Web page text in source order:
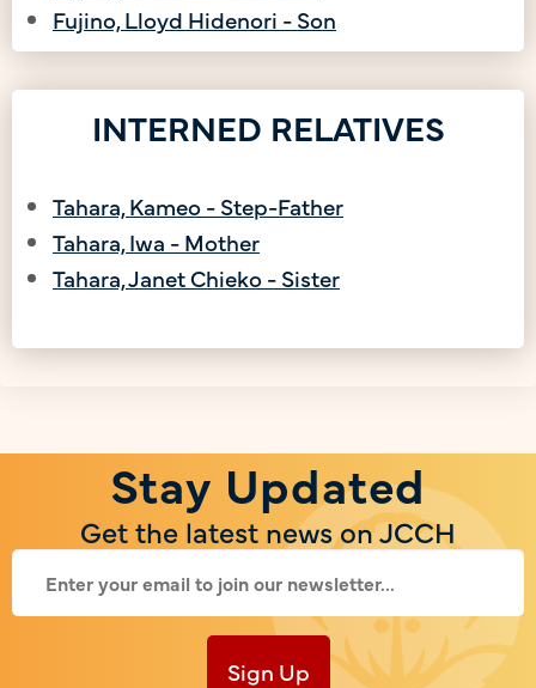
Fujino, Lloyd Hidenori - Son
INTERNED RELATIVES
Tahara, Kameo - Step-Father
Tahara, Iwa - Mother
Tahara, Janet Chieko - Sister
Stay Updated
Get the latest news on JCCH
Sign Up